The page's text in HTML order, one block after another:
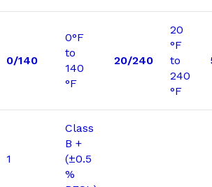
0/140
0°F
to
140
°F
20/240
20
°F
to
240
°F
1
Class
B +
(±0.5
%